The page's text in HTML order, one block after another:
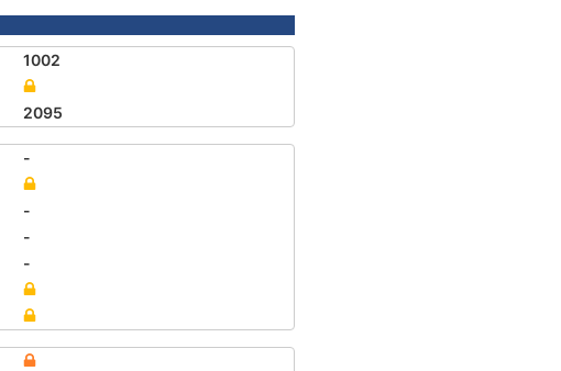
1002
2095
-
-
-
-